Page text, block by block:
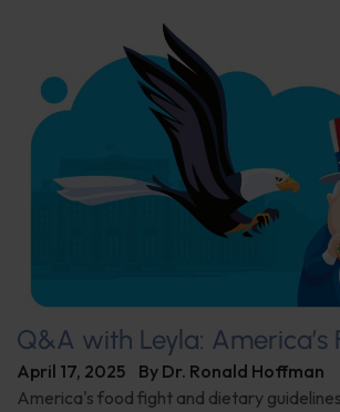
Q&A with Leyla: America’s
April 17, 2025 By Dr. Ronald Hoffman
America's food fight and dietary